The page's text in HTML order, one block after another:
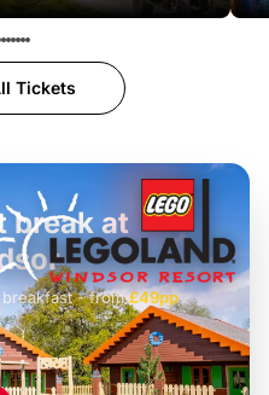
Tickets
£42pp
break at
- from£49pp
£45pp
£55pp£39pp